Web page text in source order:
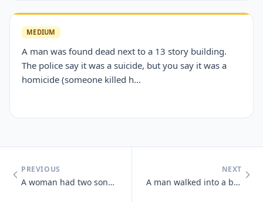
MEDIUM
A man was found dead next to a 13 story building.
The police say it was a suicide, but you say it was a
homicide (someone killed h...
PREVIOUS
A woman had two sons born at the same hour, on the same day, of the sa
NEXT
A man walked into a bar and asked the bartender for a glass of water.